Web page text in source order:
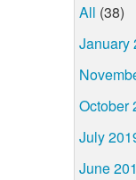
All (38)
January
October
July
June